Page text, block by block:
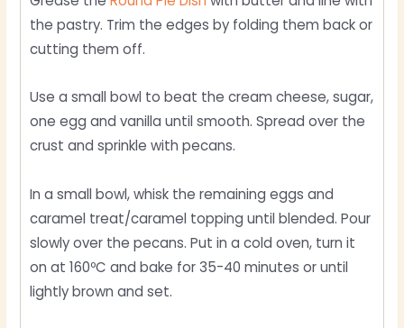
the pastry. Trim the edges by folding them back or
cutting them off.
Use a small bowl to beat the cream cheese, sugar,
one egg and vanilla until smooth. Spread over the
crust and sprinkle with pecans.
In a small bowl, whisk the remaining eggs and
caramel treat/caramel topping until blended. Pour
slowly over the pecans. Put in a cold oven, turn it
on at 160ºC and bake for 35-40 minutes or until
lightly brown and set.